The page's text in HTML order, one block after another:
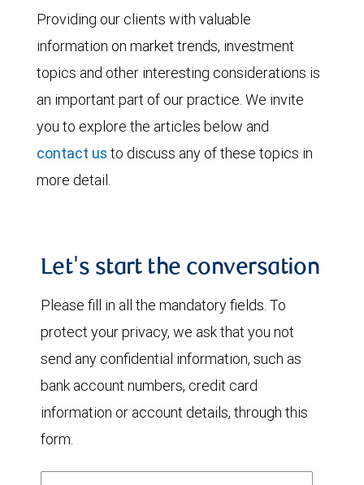
Providing our clients with valuable
information on market trends, investment
topics and other interesting considerations is
an important part of our practice. We invite
you to explore the articles below and
contact us to discuss any of these topics in
more detail.
Let's start the conversation
Please fill in all the mandatory fields. To
protect your privacy, we ask that you not
send any confidential information, such as
bank account numbers, credit card
information or account details, through this
form.